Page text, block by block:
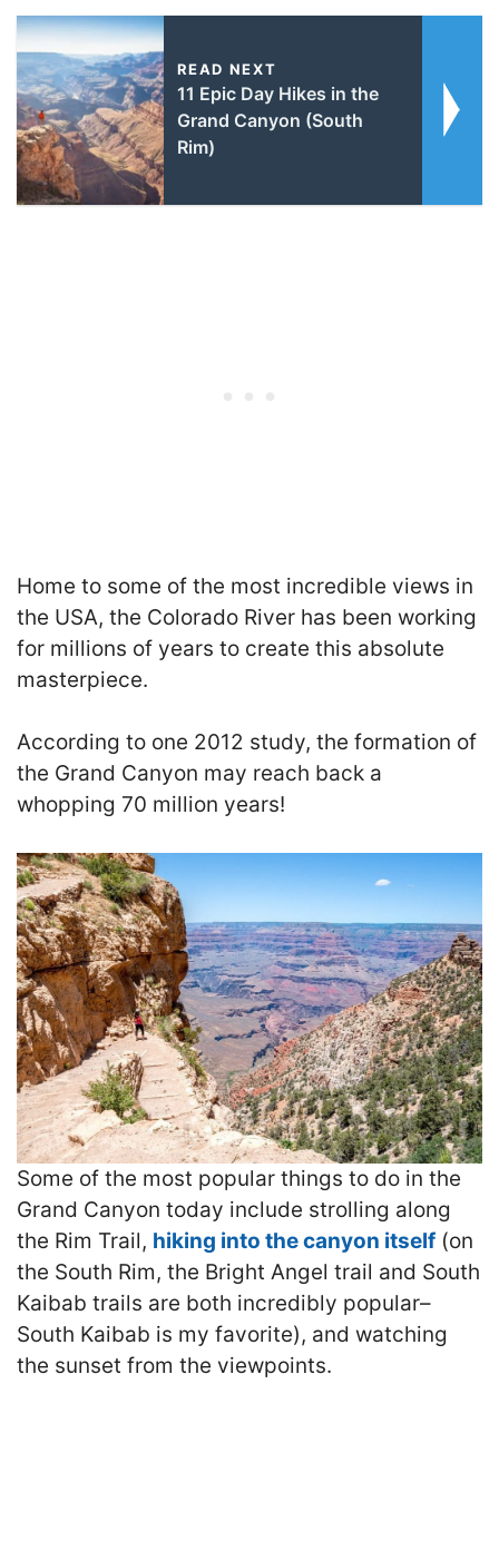
READ NEXT
11 Epic Day Hikes in the
Grand Canyon (South
Rim)
Home to some of the most incredible views in
the USA, the Colorado River has been working
for millions of years to create this absolute
masterpiece.
According to one 2012 study, the formation of
the Grand Canyon may reach back a
whopping 70 million years!
Some of the most popular things to do in the
Grand Canyon today include strolling along
the Rim Trail, hiking into the canyon itself (on
the South Rim, the Bright Angel trail and South
Kaibab trails are both incredibly popular–
South Kaibab is my favorite), and watching
the sunset from the viewpoints.